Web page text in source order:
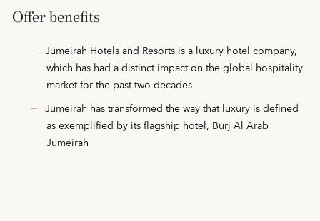
Offer benefits
Jumeirah Hotels and Resorts is a luxury hotel company,
which has had a distinct impact on the global hospitality
market for the past two decades
Jumeirah has transformed the way that luxury is defined
as exemplified by its flagship hotel, Burj Al Arab
Jumeirah